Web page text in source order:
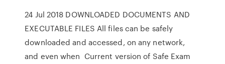
24 Jul 2018 DOWNLOADED DOCUMENTS AND
EXECUTABLE FILES All files can be safely
downloaded and accessed, on any network,
and even when Current version of Safe Exam